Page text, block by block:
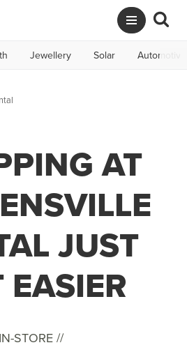
Jewellery Solar Automotive
AT
JUST
EASIER
IN-STORE //